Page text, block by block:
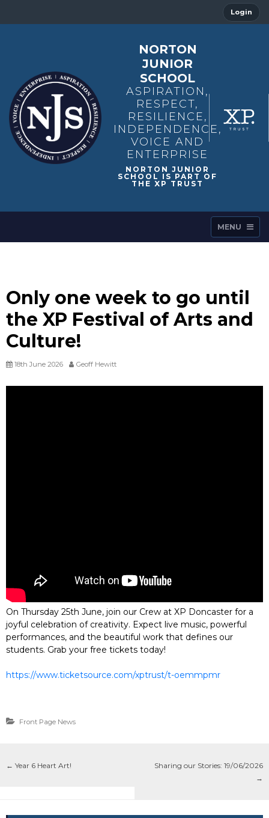
Login
NORTON
JUNIOR
SCHOOL
ASPIRATION,
RESPECT,
RESILIENCE,
INDEPENDENCE,
VOICE AND
ENTERPRISE
MENU
Only one week to go until
the XP Festival of Arts and
Culture!
18th June 2026 Geoff Hewitt
On Thursday 25th June, join our Crew at XP Doncaster for a
joyful celebration of creativity. Expect live music, powerful
performances, and the beautiful work that defines our
students. Grab your free tickets today!
https://www.ticketsource.com/xptrust/t-oemmpmr
Front Page News
← Year 6 Heart Art!
Sharing our Stories: 19/06/2026
→